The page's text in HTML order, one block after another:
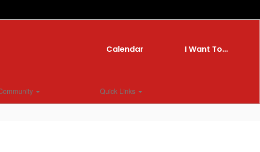
Calendar I Want To...
Quick Links